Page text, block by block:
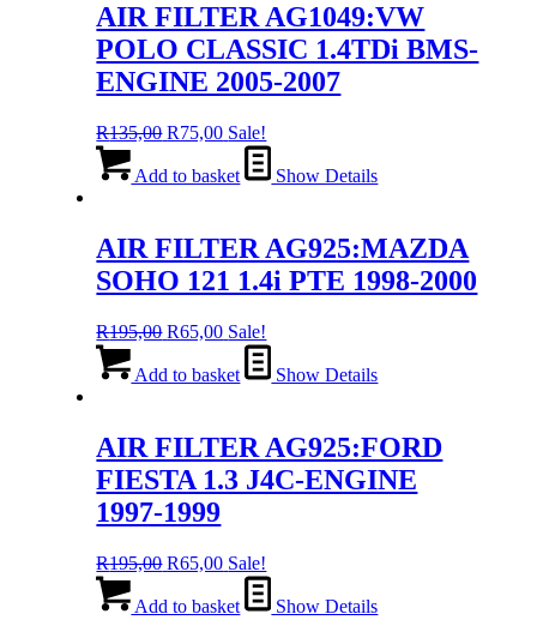
AIR FILTER AG1049:VW
POLO CLASSIC 1.4TDi BMS-
ENGINE 2005-2007
R135,00 Original
was:
R75,00Current
price
is:
Sale!
Add to basket Show Details
AIR FILTER AG925:MAZDA
SOHO 121 1.4i PTE 1998-2000
R195,00 Original
was:
R65,00Current
price
is:
Sale!
Add to basket Show Details
AIR FILTER AG925:FORD
FIESTA 1.3 J4C-ENGINE
1997-1999
R195,00 Original
was:
R65,00Current
price
is:
Sale!
Add to basket Show Details